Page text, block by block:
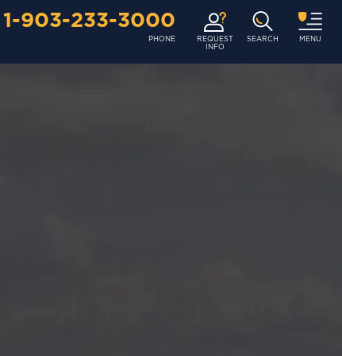
1-903-233-3000
PHONE
REQUEST
INFO
SEARCH MENU